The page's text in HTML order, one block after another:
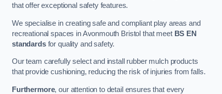
that offer exceptional safety features.
We specialise in creating safe and compliant play areas and
recreational spaces in Avonmouth Bristol that meet BS EN
standardsfor quality and safety.
Our team carefully select and install rubber mulch products
that provide cushioning, reducing the risk of injuries from falls.
Furthermore, our attention to detail ensures that every